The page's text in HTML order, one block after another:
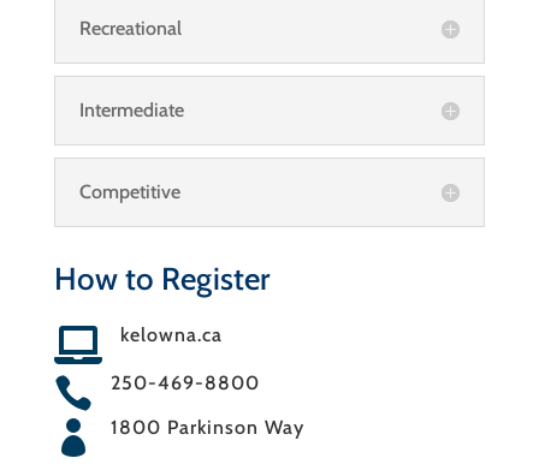
Recreational
Intermediate
Competitive
How to Register

kelowna.ca
 250-469-8800
 1800 Parkinson Way